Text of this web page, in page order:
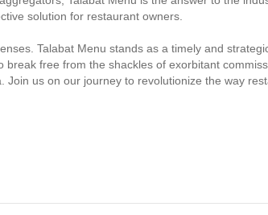
solution for restaurant owners.
Talabat Menu stands as a timely and
free from the shackles of exorbitant
us on our journey to revolutionize the way